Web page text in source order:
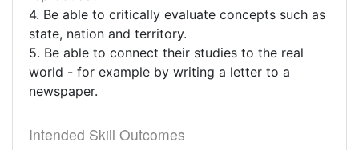
4. Be able to critically evaluate concepts such as
state, nation and territory.
5. Be able to connect their studies to the real
world - for example by writing a letter to a
newspaper.
Intended Skill Outcomes